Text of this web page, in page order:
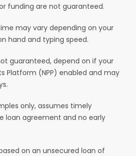
funding are not guaranteed.
may vary depending on your
hand and typing speed.
guaranteed, depend on if your
Platform (NPP) enabled and may
only, assumes timely
loan agreement and no early
on an unsecured loan of